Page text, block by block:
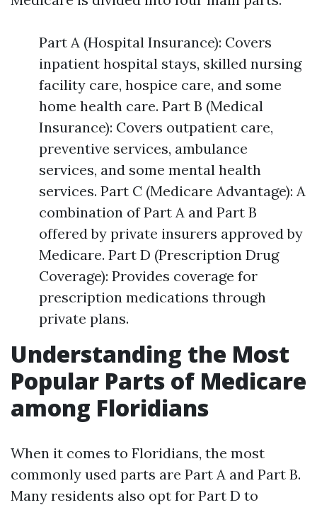
Part A (Hospital Insurance): Covers
inpatient hospital stays, skilled nursing
facility care, hospice care, and some
home health care. Part B (Medical
Insurance): Covers outpatient care,
preventive services, ambulance
services, and some mental health
services. Part C (Medicare Advantage): A
combination of Part A and Part B
offered by private insurers approved by
Medicare. Part D (Prescription Drug
Coverage): Provides coverage for
prescription medications through
private plans.
Understanding the Most
Popular Parts of Medicare
among Floridians
When it comes to Floridians, the most
commonly used parts are Part A and Part B.
Many residents also opt for Part D to